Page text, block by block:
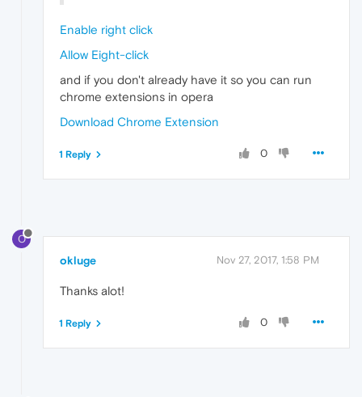
Enable right click
Allow Eight-click
and if you don't already have it so you can run
chrome extensions in opera
Download Chrome Extension
0
1 Reply
O
okluge Nov 27, 2017, 1:58 PM
Thanks alot!
0
1 Reply